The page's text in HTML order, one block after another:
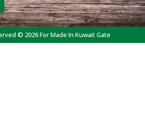
© 2026 For Made In Kuwait Gate